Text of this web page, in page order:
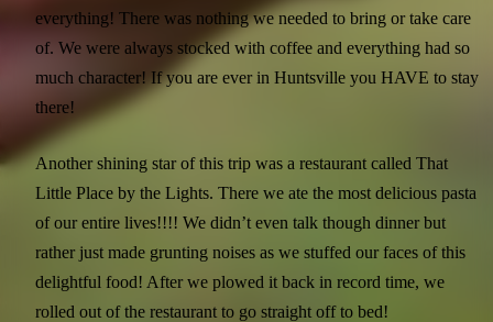
everything! There was nothing we needed to bring or take care
of. We were always stocked with coffee and everything had so
much character! If you are ever in Huntsville you HAVE to stay
there!
Another shining star of this trip was a restaurant called That
Little Place by the Lights. There we ate the most delicious pasta
of our entire lives!!!! We didn’t even talk though dinner but
rather just made grunting noises as we stuffed our faces of this
delightful food! After we plowed it back in record time, we
rolled out of the restaurant to go straight off to bed!